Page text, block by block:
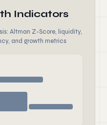
Indicators
Altman Z-Score, liquidity,
and growth metrics